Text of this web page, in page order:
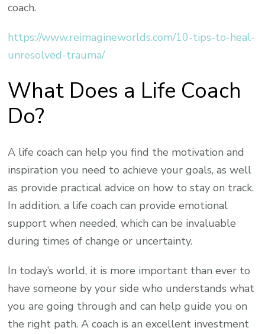
coach.
https://www.reimagineworlds.com/10-tips-to-heal-
unresolved-trauma/
What Does a Life Coach
Do?
A life coach can help you find the motivation and
inspiration you need to achieve your goals, as well
as provide practical advice on how to stay on track.
In addition, a life coach can provide emotional
support when needed, which can be invaluable
during times of change or uncertainty.
In today’s world, it is more important than ever to
have someone by your side who understands what
you are going through and can help guide you on
the right path. A coach is an excellent investment